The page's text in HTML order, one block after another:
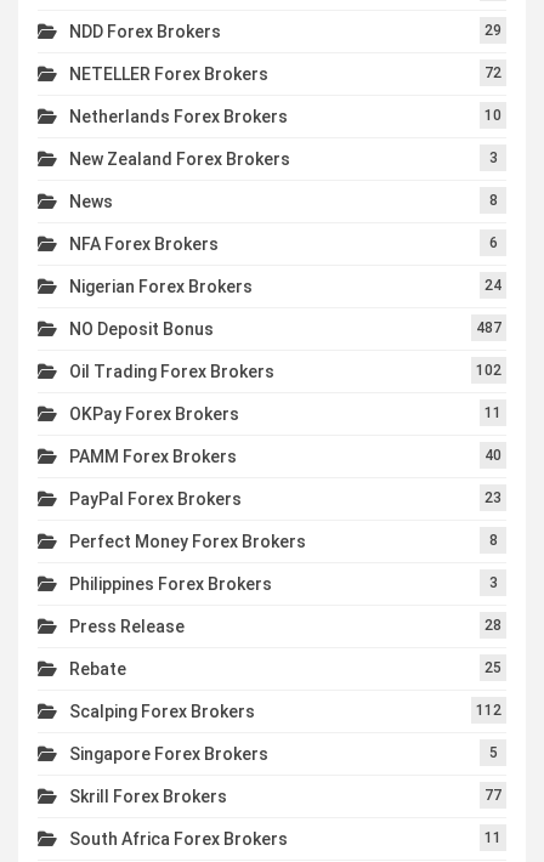
NDD Forex Brokers 29
NETELLER Forex Brokers 72
Netherlands Forex Brokers 10
New Zealand Forex Brokers 3
News 8
NFA Forex Brokers 6
Nigerian Forex Brokers 24
NO Deposit Bonus 487
Oil Trading Forex Brokers 102
OKPay Forex Brokers 11
PAMM Forex Brokers 40
PayPal Forex Brokers 23
Perfect Money Forex Brokers 8
Philippines Forex Brokers 3
Press Release 28
Rebate 25
Scalping Forex Brokers 112
Singapore Forex Brokers 5
Skrill Forex Brokers 77
South Africa Forex Brokers 11